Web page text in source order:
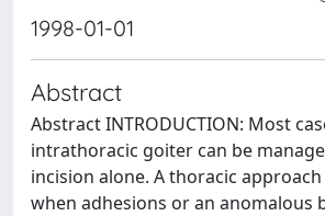
1998-01-01
Abstract
Abstract INTRODUCTION: Most
intrathoracic goiter can be
incision alone. A thoracic
when adhesions or an anomalous